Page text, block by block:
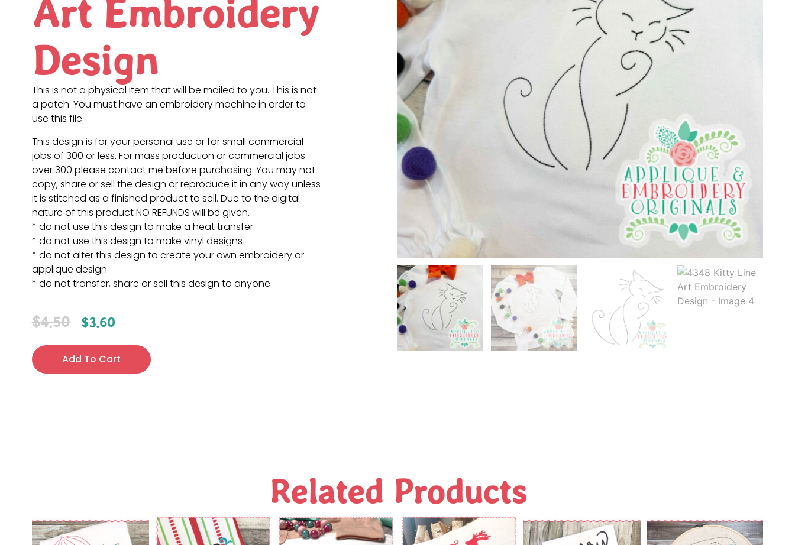
Art Embroidery
Design
This is not a physical item that will be mailed to you. This is not
a patch. You must have an embroidery machine in order to
use this file.
This design is for your personal use or for small commercial
jobs of 300 or less. For mass production or commercial jobs
over 300 please contact me before purchasing. You may not
copy, share or sell the design or reproduce it in any way unless
it is stitched as a finished product to sell. Due to the digital
nature of this product NO REFUNDS will be given.
* do not use this design to make a heat transfer
* do not use this design to make vinyl designs
* do not alter this design to create your own embroidery or
applique design
* do not transfer, share or sell this design to anyone
$4.50 $3.60
Add To Cart
Related Products